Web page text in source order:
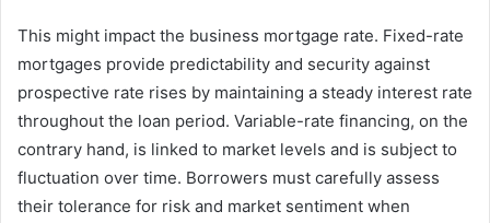
This might impact the business mortgage rate. Fixed-rate
mortgages provide predictability and security against
prospective rate rises by maintaining a steady interest rate
throughout the loan period. Variable-rate financing, on the
contrary hand, is linked to market levels and is subject to
fluctuation over time. Borrowers must carefully assess
their tolerance for risk and market sentiment when